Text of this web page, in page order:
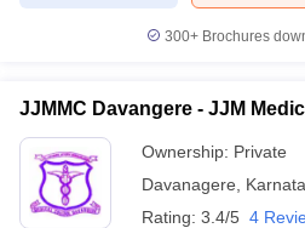
300+ Brochures
JJMMC Davangere - JJM
Ownership: Private
Davanagere
Rating: 3.4/5 4